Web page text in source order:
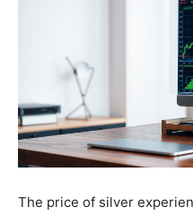
The price of silver